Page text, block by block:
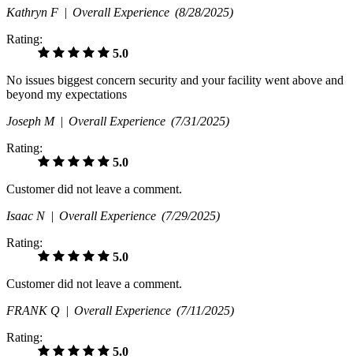
Kathryn F | Overall Experience (8/28/2025)
Rating:
5.0
No issues biggest concern security and your facility went above and
beyond my expectations
Joseph M | Overall Experience (7/31/2025)
Rating:
5.0
Customer did not leave a comment.
Isaac N | Overall Experience (7/29/2025)
Rating:
5.0
Customer did not leave a comment.
FRANK Q | Overall Experience (7/11/2025)
Rating:
5.0